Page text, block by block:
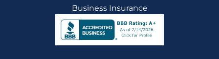
Business Insurance